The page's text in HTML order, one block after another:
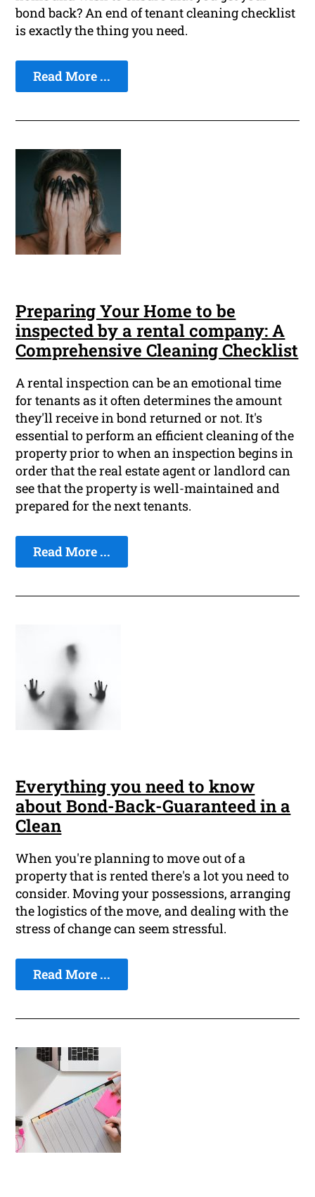
bond back? An end of tenant cleaning checklist
is exactly the thing you need.
Read More ...
Preparing Your Home to be
inspected by a rental company: A
Comprehensive Cleaning Checklist
A rental inspection can be an emotional time
for tenants as it often determines the amount
they'll receive in bond returned or not. It's
essential to perform an efficient cleaning of the
property prior to when an inspection begins in
order that the real estate agent or landlord can
see that the property is well-maintained and
prepared for the next tenants.
Read More ...
Everything you need to know
about Bond-Back-Guaranteed in a
Clean
When you're planning to move out of a
property that is rented there's a lot you need to
consider. Moving your possessions, arranging
the logistics of the move, and dealing with the
stress of change can seem stressful.
Read More ...